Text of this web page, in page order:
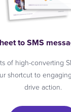
to SMS
of high-converting
shortcut to
drive action.